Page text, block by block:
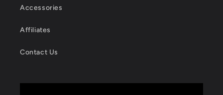
Accessories
Affiliates
Contact Us